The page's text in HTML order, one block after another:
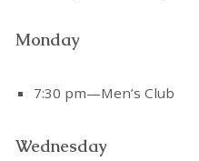
Monday
7:30 pm—Men’s Club
Wednesday